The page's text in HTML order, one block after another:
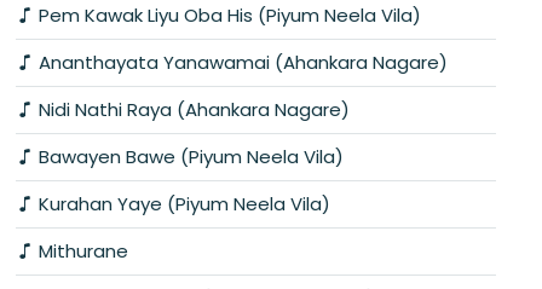
Pem Kawak Liyu Oba His (Piyum Neela Vila)
Ananthayata Yanawamai (Ahankara Nagare)
Nidi Nathi Raya (Ahankara Nagare)
Bawayen Bawe (Piyum Neela Vila)
Kurahan Yaye (Piyum Neela Vila)
Mithurane